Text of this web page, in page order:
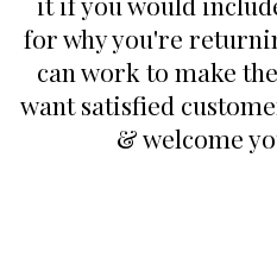
for why you're
can work to make
want satisfied
& welcome